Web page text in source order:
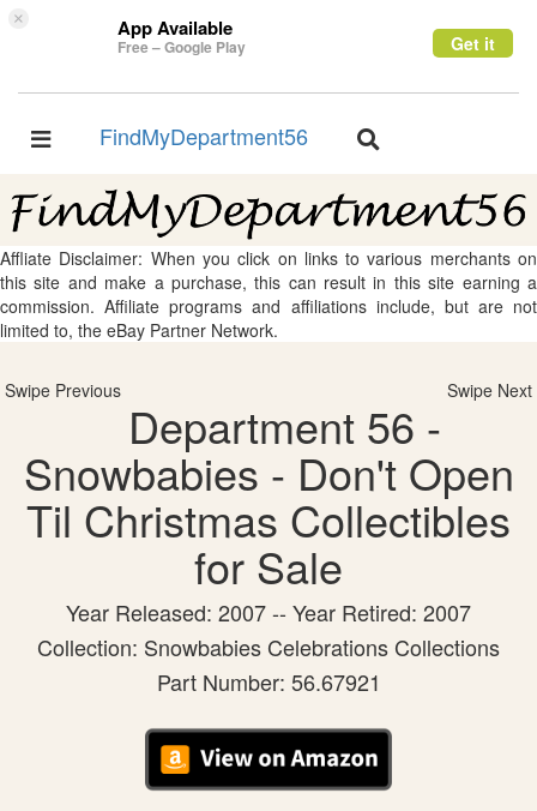
× App Available
Free – Google Play Get it
Toggle
FindMyDepartment56
Toggle
Affliate Disclaimer: When you click on links to various merchants on
this site and make a purchase, this can result in this site earning a
commission. Affiliate programs and affiliations include, but are not
limited to, the eBay Partner Network.
Swipe Previous Swipe Next
Department 56 -
Snowbabies - Don't Open
Til Christmas Collectibles
for Sale
Year Released: 2007 -- Year Retired: 2007
Collection: Snowbabies Celebrations Collections
Part Number: 56.67921